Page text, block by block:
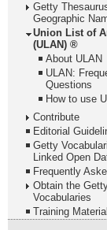
Getty
Geographic
Union List of
(ULAN) ®
About ULAN
ULAN:
Questions
How to use
Contribute
Editorial
Getty
Linked Open
Frequently
Obtain the
Vocabularies
Training